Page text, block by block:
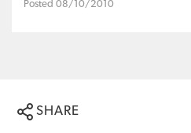
Posted 08/10/2010
SHARE